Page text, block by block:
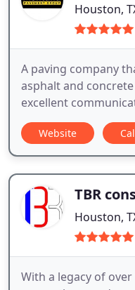
Houston,
A paving company
asphalt and
excellent
Website
TBR
Houston,
With a legacy of